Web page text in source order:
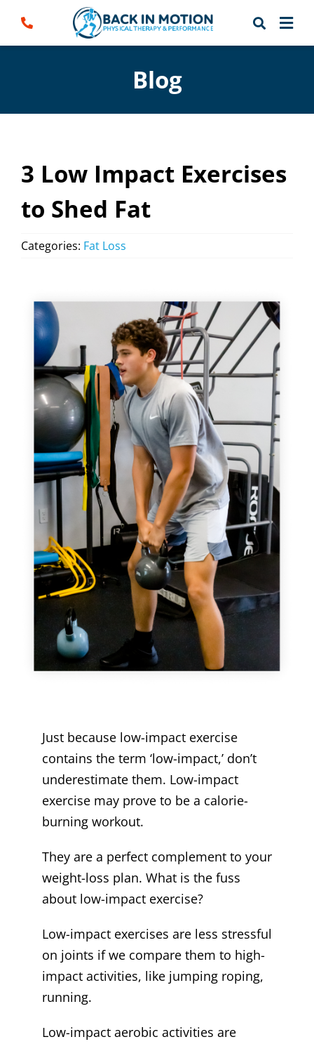
Blog
3 Low Impact Exercises
to Shed Fat
Categories: Fat Loss
Just because low-impact exercise
contains the term ‘low-impact,’ don’t
underestimate them. Low-impact
exercise may prove to be a calorie-
burning workout.
They are a perfect complement to your
weight-loss plan. What is the fuss
about low-impact exercise?
Low-impact exercises are less stressful
on joints if we compare them to high-
impact activities, like jumping roping,
running.
Low-impact aerobic activities are